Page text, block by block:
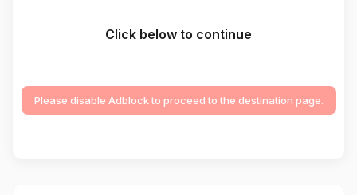
Click below to continue
Please disable Adblock to proceed to the destination page.